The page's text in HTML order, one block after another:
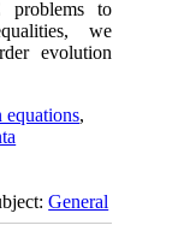
problems to
we
evolution
,
General